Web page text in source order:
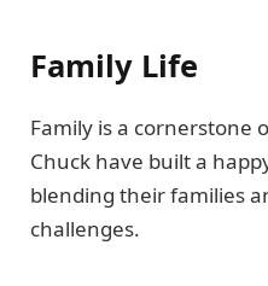
Family Life
Family is a cornerstone
Chuck have built a
blending their families
challenges.